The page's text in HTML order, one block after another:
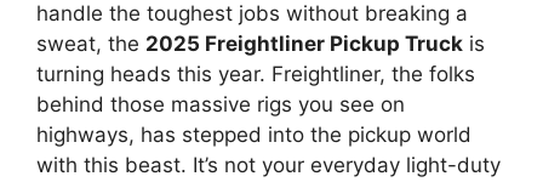
handle the toughest jobs without breaking a
sweat, the 2025 Freightliner Pickup Truck is
turning heads this year. Freightliner, the folks
behind those massive rigs you see on
highways, has stepped into the pickup world
with this beast. It’s not your everyday light-duty